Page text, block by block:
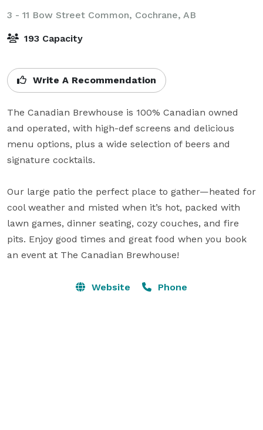
3 - 11 Bow Street Common, Cochrane, AB
193 Capacity
Write A Recommendation
The Canadian Brewhouse is 100% Canadian owned
and operated, with high-def screens and delicious
menu options, plus a wide selection of beers and
signature cocktails.
Our large patio the perfect place to gather—heated for
cool weather and misted when it’s hot, packed with
lawn games, dinner seating, cozy couches, and fire
pits. Enjoy good times and great food when you book
an event at The Canadian Brewhouse!
Website Phone